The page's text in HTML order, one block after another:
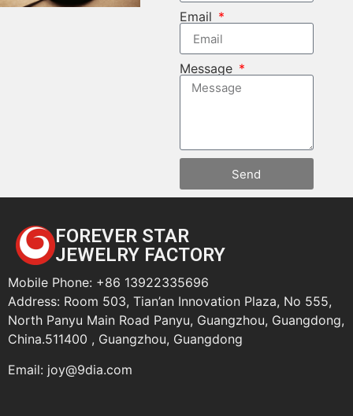
Email
Message
Send
FOREVER STAR
JEWELRY FACTORY
Mobile Phone: +86 13922335696
Address: Room 503, Tian’an Innovation Plaza, No 555,
North Panyu Main Road Panyu, Guangzhou, Guangdong,
China.511400 , Guangzhou, Guangdong
Email: joy@9dia.com